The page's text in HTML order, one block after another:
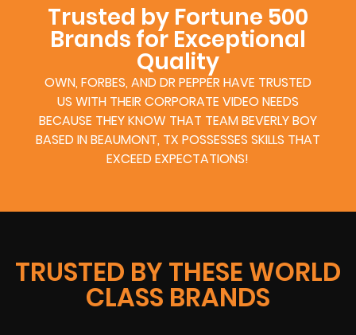
Trusted by Fortune 500
Brands for Exceptional
Quality
OWN, FORBES, AND DR PEPPER HAVE TRUSTED
US WITH THEIR CORPORATE VIDEO NEEDS
BECAUSE THEY KNOW THAT TEAM BEVERLY BOY
BASED IN BEAUMONT, TX POSSESSES SKILLS THAT
EXCEED EXPECTATIONS!
TRUSTED BY THESE WORLD
CLASS BRANDS